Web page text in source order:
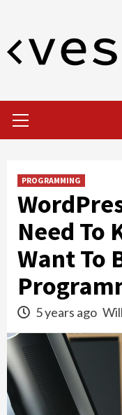
content
Menu
PROGRAMMING
Need To
Want To
5 years ago